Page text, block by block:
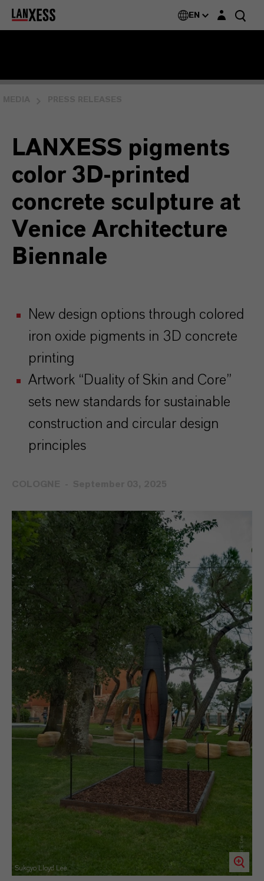
EN Login layer
LANXESS pigments
color 3D-printed
concrete sculpture at
Venice Architecture
Biennale
New design options through colored
iron oxide pigments in 3D concrete
printing
Artwork “Duality of Skin and Core”
sets new standards for sustainable
construction and circular design
principles
Sukgyo Lloyd Lee